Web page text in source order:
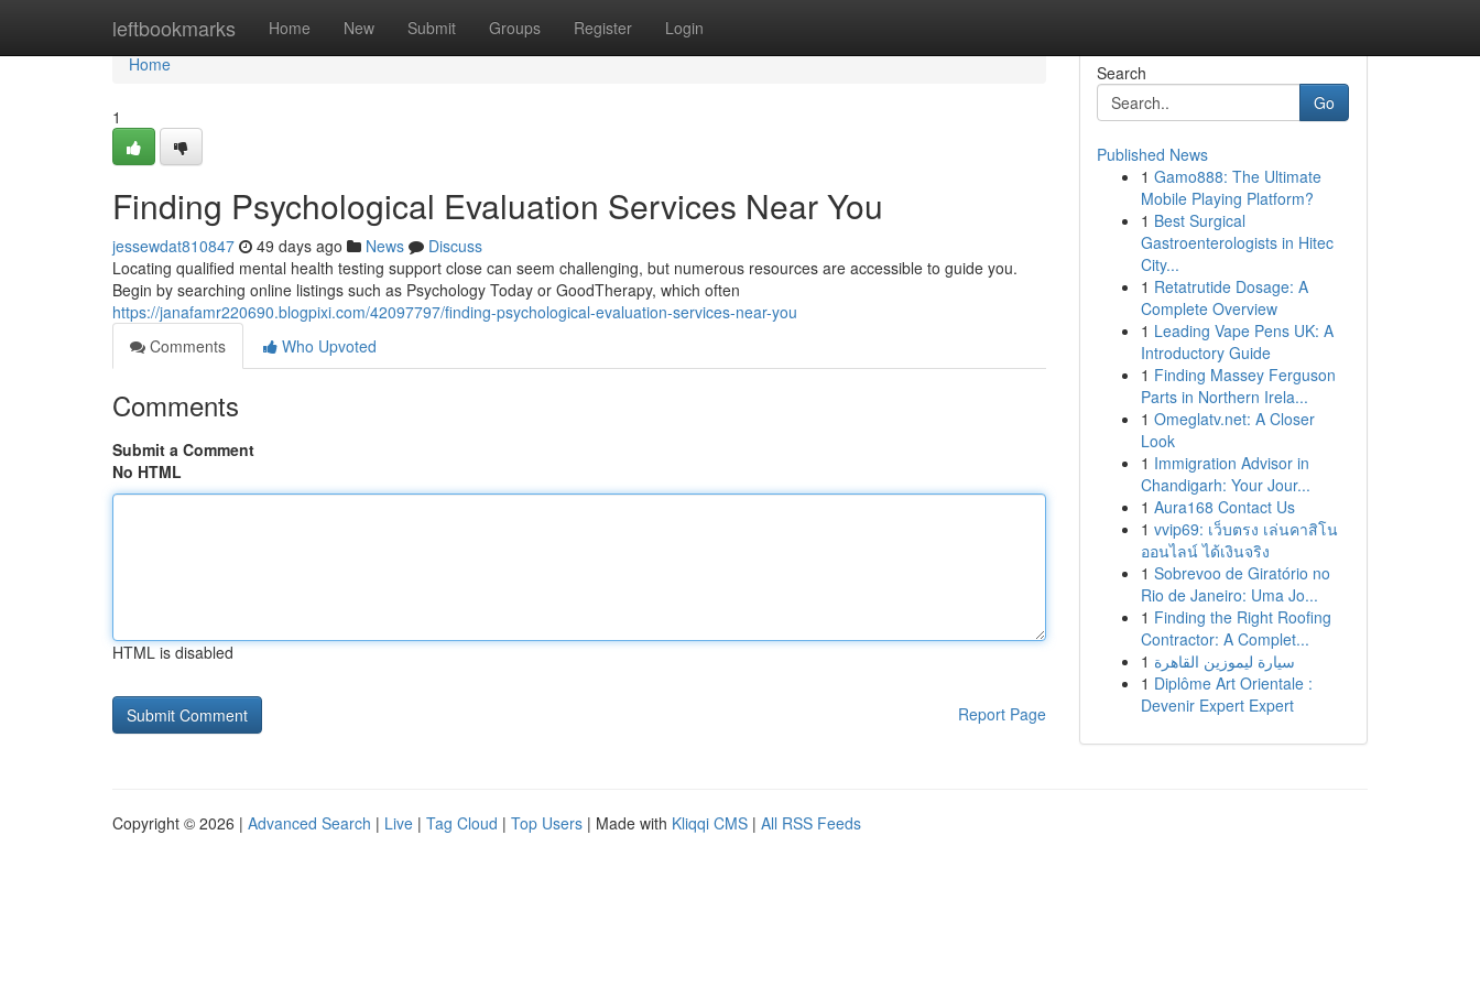
leftbookmarks Home New Submit Groups Register Login
Home
Home
1
Finding Psychological Evaluation Services Near You
jessewdat810847 49 days ago News
Discuss
Locating qualified mental health testing support close can seem challenging, but numerous resources are accessible to guide you.
Begin by searching online listings such as Psychology Today or GoodTherapy, which often
https://janafamr220690.blogpixi.com/42097797/finding-psychological-evaluation-services-near-you
Comments
Who Upvoted
Comments
Submit a Comment
No HTML
HTML is disabled
Report Page
Search
Go
Published News
1 Gamo888: The Ultimate
Mobile Playing Platform?
1 Best Surgical
Gastroenterologists in Hitec
City...
1 Retatrutide Dosage: A
Complete Overview
1 Leading Vape Pens UK: A
Introductory Guide
1 Finding Massey Ferguson
Parts in Northern Irela...
1 Omeglatv.net: A Closer
Look
1 Immigration Advisor in
Chandigarh: Your Jour...
1 Aura168 Contact Us
1 vvip69: เว็บตรง เล่นคาสิโน
ออนไลน์ ได้เงินจริง
1 Sobrevoo de Giratório no
Rio de Janeiro: Uma Jo...
1 Finding the Right Roofing
Contractor: A Complet...
1 سيارة ليموزين القاهرة
1 Diplôme Art Orientale :
Devenir Expert Expert
Copyright © 2026 | Advanced Search | Live | Tag Cloud | Top Users | Made with Kliqqi CMS | All RSS Feeds